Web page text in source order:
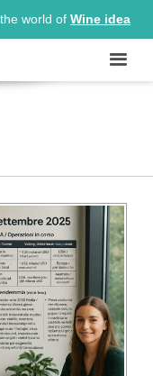
world of Wine idea